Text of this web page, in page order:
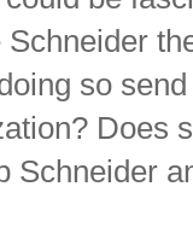
so
Does
Schneider